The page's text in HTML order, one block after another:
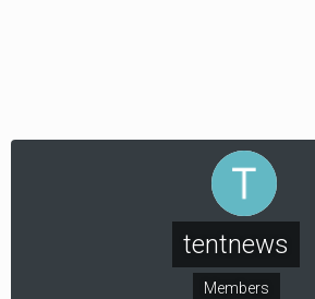
tentnews
Members